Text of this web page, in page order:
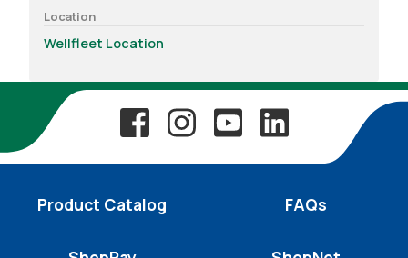
Location
Wellfleet Location
Product Catalog FAQs